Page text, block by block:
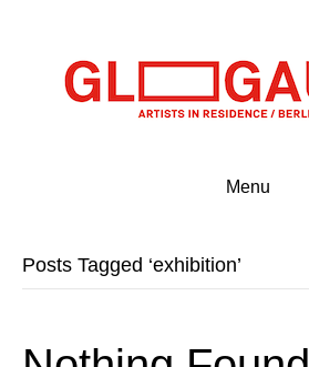
Menu
Posts Tagged ‘exhibition’